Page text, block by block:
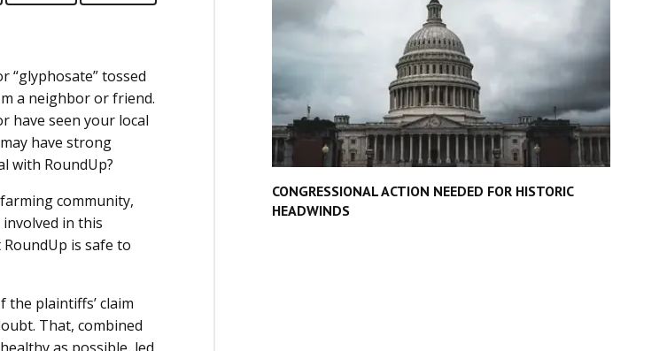
“glyphosate” tossed
a neighbor or friend.
have seen your local
have strong
with RoundUp?
community,
in this
is safe to
plaintiffs’ claim
That, combined
CONGRESSIONAL ACTION NEEDED FOR HISTORIC
HEADWINDS